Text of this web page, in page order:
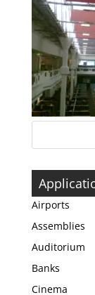
Airports
Assemblies
Auditorium
Banks
Cinema